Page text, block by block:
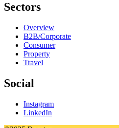
Sectors
Overview
B2B/Corporate
Consumer
Property
Travel
Social
Instagram
LinkedIn